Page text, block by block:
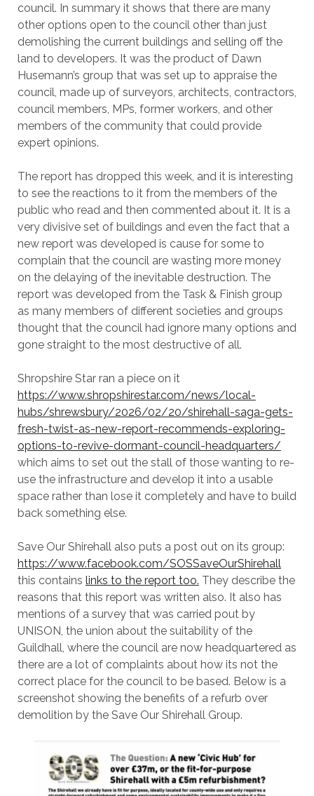
council. In summary it shows that there are many
other options open to the council other than just
demolishing the current buildings and selling off the
land to developers. It was the product of Dawn
Husemann’s group that was set up to appraise the
council, made up of surveyors, architects, contractors,
council members, MPs, former workers, and other
members of the community that could provide
expert opinions.
The report has dropped this week, and it is interesting
to see the reactions to it from the members of the
public who read and then commented about it. It is a
very divisive set of buildings and even the fact that a
new report was developed is cause for some to
complain that the council are wasting more money
on the delaying of the inevitable destruction. The
report was developed from the Task & Finish group
as many members of different societies and groups
thought that the council had ignore many options and
gone straight to the most destructive of all.
Shropshire Star ran a piece on it
https://www.shropshirestar.com/news/local-
hubs/shrewsbury/2026/02/20/shirehall-saga-gets-
fresh-twist-as-new-report-recommends-exploring-
options-to-revive-dormant-council-headquarters/
which aims to set out the stall of those wanting to re-
use the infrastructure and develop it into a usable
space rather than lose it completely and have to build
back something else.
Save Our Shirehall also puts a post out on its group:
https://www.facebook.com/SOSSaveOurShirehall
this contains links to the report too. They describe the
reasons that this report was written also. It also has
mentions of a survey that was carried pout by
UNISON, the union about the suitability of the
Guildhall, where the council are now headquartered as
there are a lot of complaints about how its not the
correct place for the council to be based. Below is a
screenshot showing the benefits of a refurb over
demolition by the Save Our Shirehall Group.